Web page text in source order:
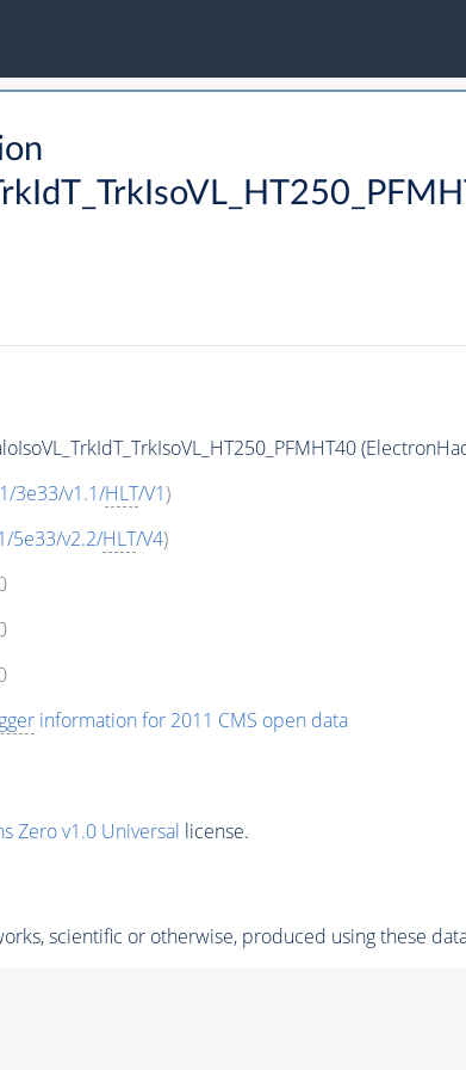
3e33/v1.1/HLT/V1)
5e33/v2.2/HLT/V4)
information for 2011 CMS open data
Zero v1.0 Universal license.
scientific or otherwise, produced using these